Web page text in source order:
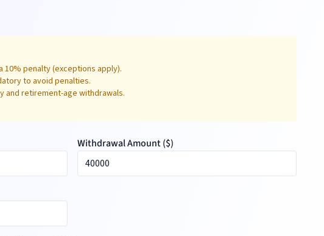
penalty (exceptions apply).
to avoid penalties.
and retirement-age withdrawals.
Withdrawal Amount ($)